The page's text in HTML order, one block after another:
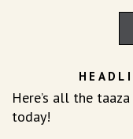
Here’s all the
today!